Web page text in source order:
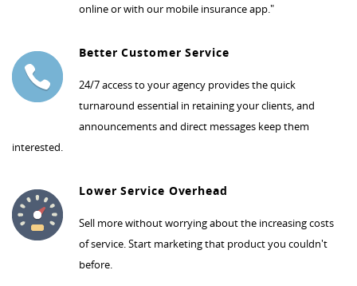
online or with our mobile insurance app."
Better Customer Service
24/7 access to your agency provides the quick
turnaround essential in retaining your clients, and
announcements and direct messages keep them
interested.
Lower Service Overhead
Sell more without worrying about the increasing costs
of service. Start marketing that product you couldn't
before.